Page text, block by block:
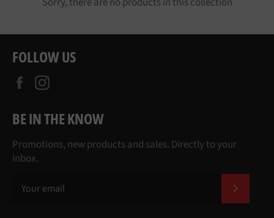
FOLLOW US
Facebook
BE IN THE KNOW
Promotions, new products and sales. Directly to your
inbox.